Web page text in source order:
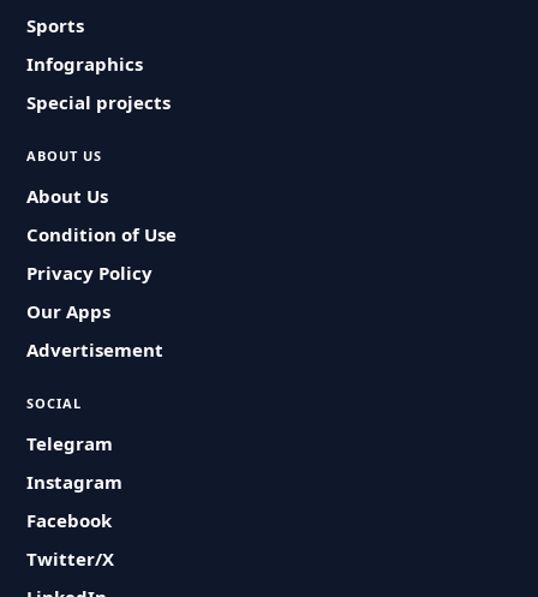
Sports
Infographics
Special projects
ABOUT US
About Us
Condition of Use
Privacy Policy
Our Apps
Advertisement
SOCIAL
Telegram
Instagram
Facebook
Twitter/X